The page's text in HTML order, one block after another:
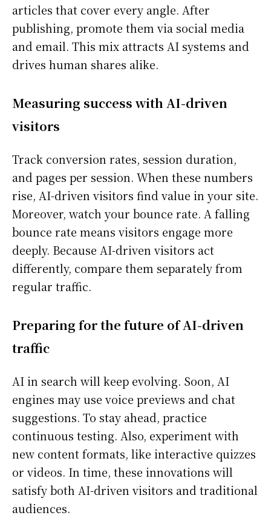
articles that cover every angle. After
publishing, promote them via social media
and email. This mix attracts AI systems and
drives human shares alike.
Measuring success with AI-driven
visitors
Track conversion rates, session duration,
and pages per session. When these numbers
rise, AI-driven visitors find value in your site.
Moreover, watch your bounce rate. A falling
bounce rate means visitors engage more
deeply. Because AI-driven visitors act
differently, compare them separately from
regular traffic.
Preparing for the future of AI-driven
traffic
AI in search will keep evolving. Soon, AI
engines may use voice previews and chat
suggestions. To stay ahead, practice
continuous testing. Also, experiment with
new content formats, like interactive quizzes
or videos. In time, these innovations will
satisfy both AI-driven visitors and traditional
audiences.